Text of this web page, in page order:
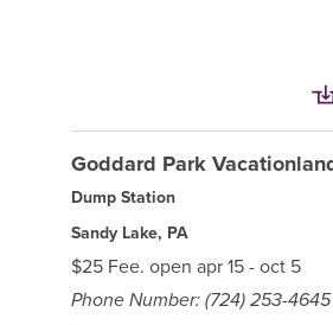
Goddard Park
Dump Station
Sandy Lake, PA
$25 Fee. open apr 15 - oct 5
Phone Number: (724) 253-4645